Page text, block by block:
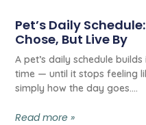
Pet’s Daily
Chose, But Live By
A pet’s daily schedule
time — until it stops feeling
simply how the day goes.
Read more »